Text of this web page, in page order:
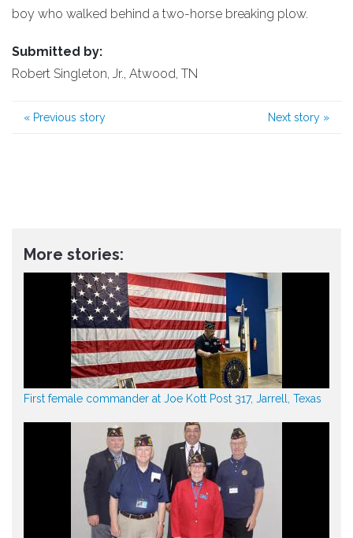
boy who walked behind a two-horse breaking plow.
Submitted by:
Robert Singleton, Jr., Atwood, TN
« Previous story Next story »
More stories:
First female commander at Joe Kott Post 317, Jarrell, Texas